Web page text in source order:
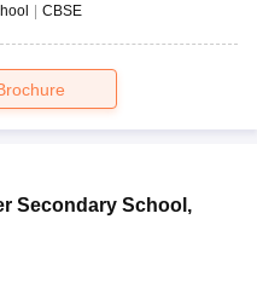
| CBSE
Secondary School ,